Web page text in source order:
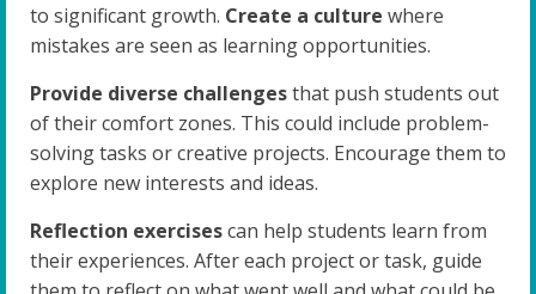
to significant growth. Create a culture where
mistakes are seen as learning opportunities.
Provide diverse challengesthat push students out
of their comfort zones. This could include problem-
solving tasks or creative projects. Encourage them to
explore new interests and ideas.
Reflection exercisescan help students learn from
their experiences. After each project or task, guide